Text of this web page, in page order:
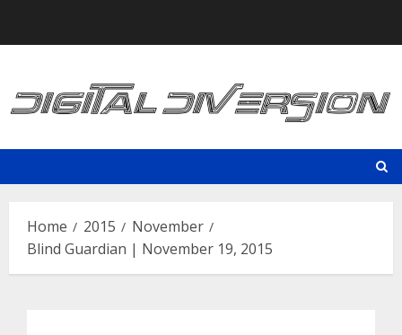
Home 2015
November
Blind Guardian | November 19, 2015